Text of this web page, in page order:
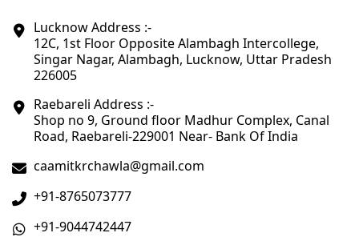
Lucknow Address :-
12C, 1st Floor Opposite Alambagh Intercollege,
Singar Nagar, Alambagh, Lucknow, Uttar Pradesh
226005
Raebareli Address :-
Shop no 9, Ground floor Madhur Complex, Canal
Road, Raebareli-229001 Near- Bank Of India
caamitkrchawla@gmail.com
+91-8765073777
+91-9044742447